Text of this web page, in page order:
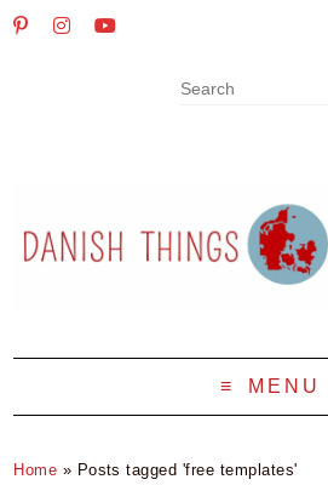
MENU
Home » Posts tagged 'free templates'